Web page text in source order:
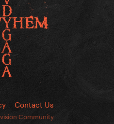
Contact Us
Community